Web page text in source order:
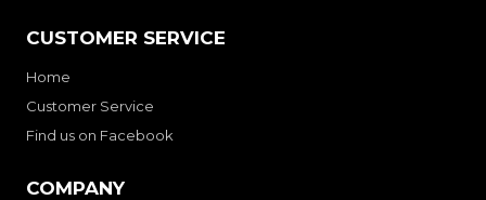
CUSTOMER SERVICE
Home
Customer Service
Find us on Facebook
COMPANY